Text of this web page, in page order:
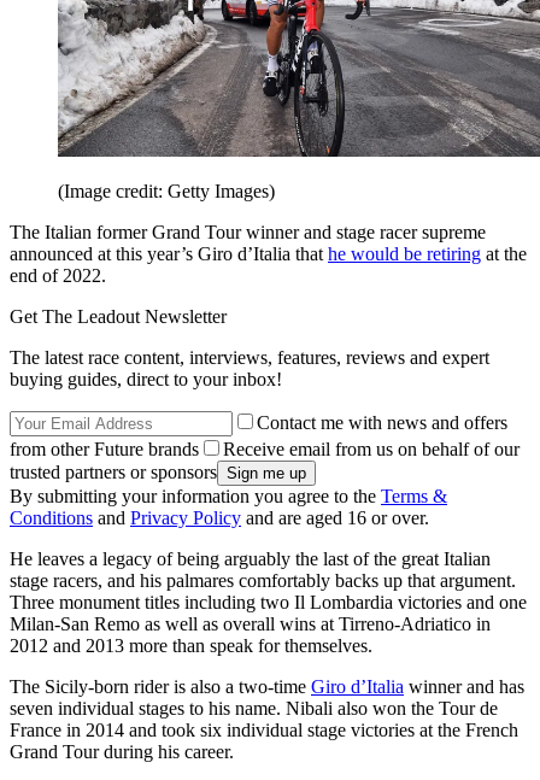
(Image credit: Getty Images)
The Italian former Grand Tour winner and stage racer supreme
announced at this year’s Giro d’Italia that he would be retiring at the
end of 2022.
Get The Leadout Newsletter
The latest race content, interviews, features, reviews and expert
buying guides, direct to your inbox!
Contact me with news and offers
from other Future brands
Receive email from us on behalf of our
trusted partners or sponsors
By submitting your information you agree to the Terms &
Conditions and Privacy Policy and are aged 16 or over.
He leaves a legacy of being arguably the last of the great Italian
stage racers, and his palmares comfortably backs up that argument.
Three monument titles including two Il Lombardia victories and one
Milan-San Remo as well as overall wins at Tirreno-Adriatico in
2012 and 2013 more than speak for themselves.
The Sicily-born rider is also a two-time Giro d’Italia winner and has
seven individual stages to his name. Nibali also won the Tour de
France in 2014 and took six individual stage victories at the French
Grand Tour during his career.